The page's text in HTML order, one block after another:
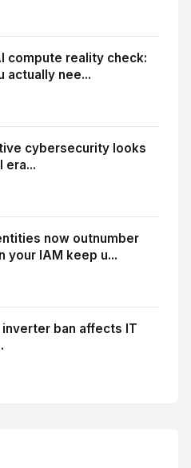
compute reality check:
actually nee...
cybersecurity looks
era...
now outnumber
your IAM keep u...
inverter ban affects IT